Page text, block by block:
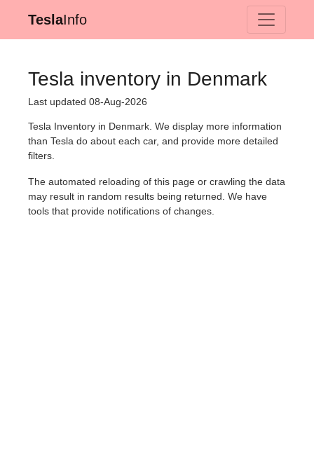
TeslaInfo
Tesla inventory in Denmark
Last updated 08-Aug-2026
Tesla Inventory in Denmark. We display more information
than Tesla do about each car, and provide more detailed
filters.
The automated reloading of this page or crawling the data
may result in random results being returned. We have
tools that provide notifications of changes.